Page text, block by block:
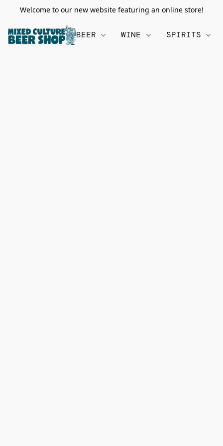
Welcome to our new website featuring an online store!
BEER WINE SPIRITS